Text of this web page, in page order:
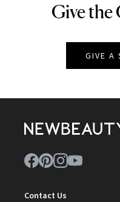
Give
GIVE A
Contact Us